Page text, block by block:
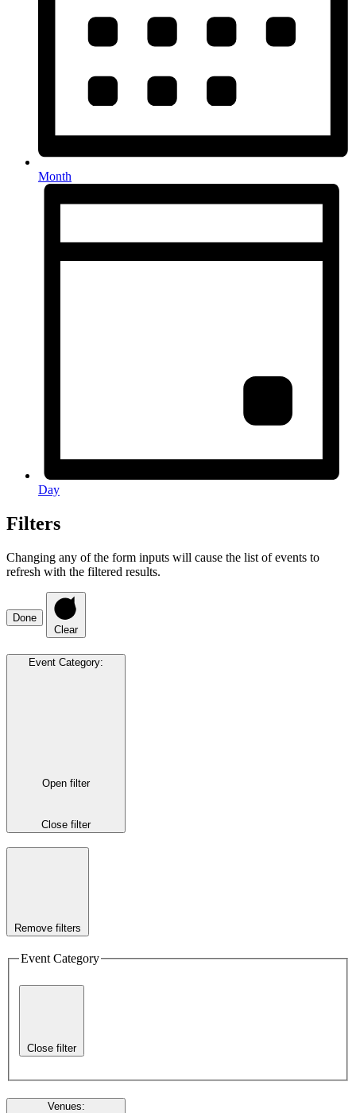
Month
Day
Filters
Changing any of the form inputs will cause the list of events to
refresh with the filtered results.
Done
Clear
Event Category:
Open filter
Close filter
Remove filters
Event Category
Close filter
Venues: